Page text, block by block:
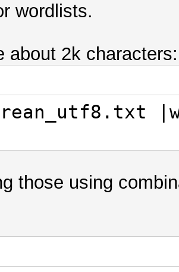
wordlists.
about 2k characters:
those using